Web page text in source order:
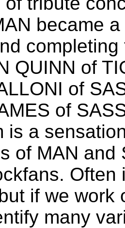
became
QUINN of
of
of
is a
of MAN and
Often
if we work
many